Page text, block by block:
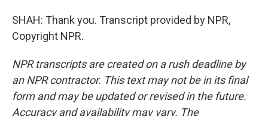
SHAH: Thank you. Transcript provided by NPR,
Copyright NPR.
NPR transcripts are created on a rush deadline by
an NPR contractor. This text may not be in its final
form and may be updated or revised in the future.
Accuracy and availability may vary. The